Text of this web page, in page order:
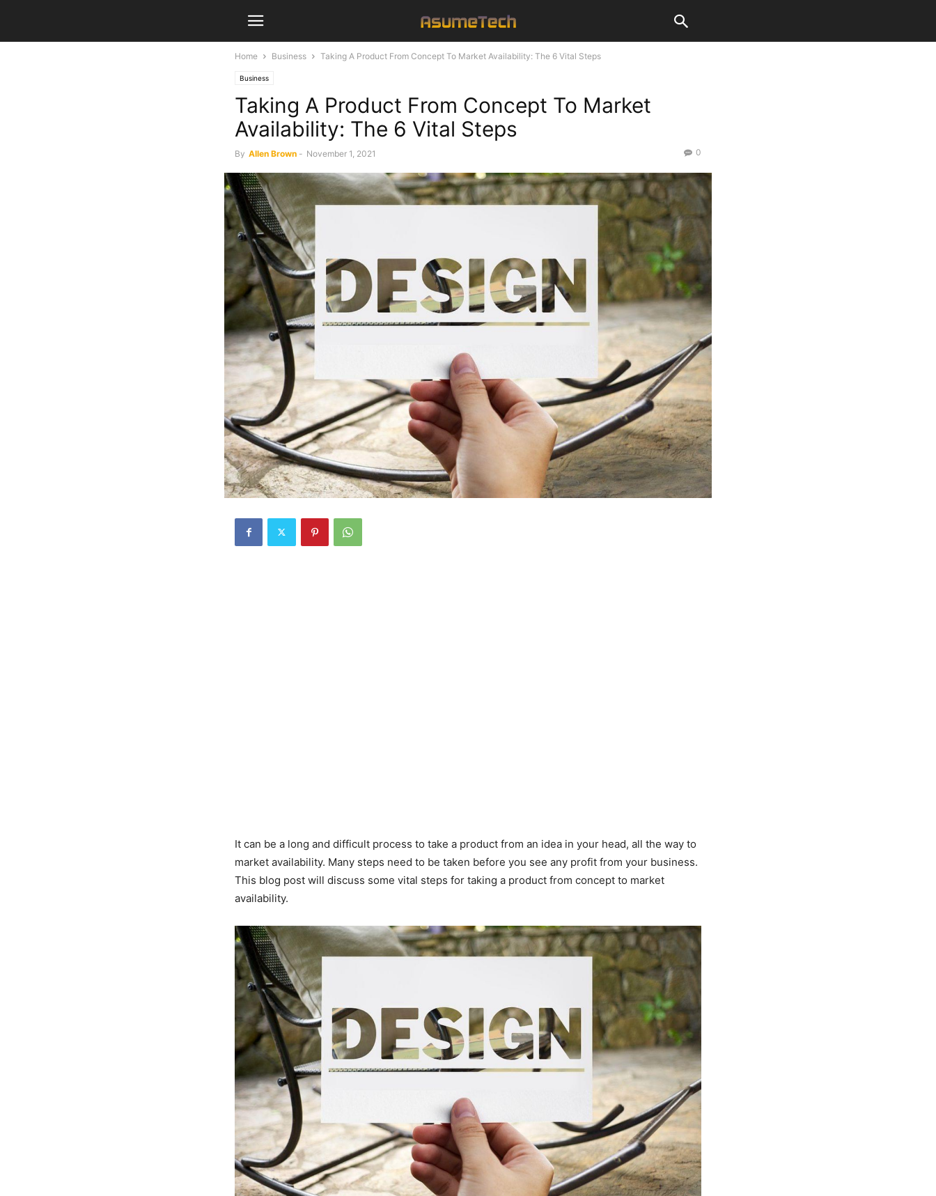
Home Business Taking A Product From Concept To Market Availability: The 6 Vital Steps
Business
Taking A Product From Concept To Market
Availability: The 6 Vital Steps
By Allen Brown - November 1, 2021 0
It can be a long and difficult process to take a product from an idea in your head, all the way to
market availability. Many steps need to be taken before you see any profit from your business.
This blog post will discuss some vital steps for taking a product from concept to market
availability.